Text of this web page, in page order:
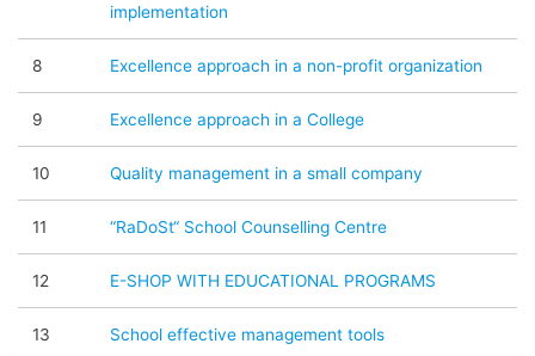
implementation
8 Excellence approach in a non-profit organization
9 Excellence approach in a College
10 Quality management in a small company
11 “RaDoSt“ School Counselling Centre
12 E-SHOP WITH EDUCATIONAL PROGRAMS
13 School effective management tools